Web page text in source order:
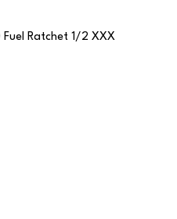
Fuel Ratchet 1/2 XXX